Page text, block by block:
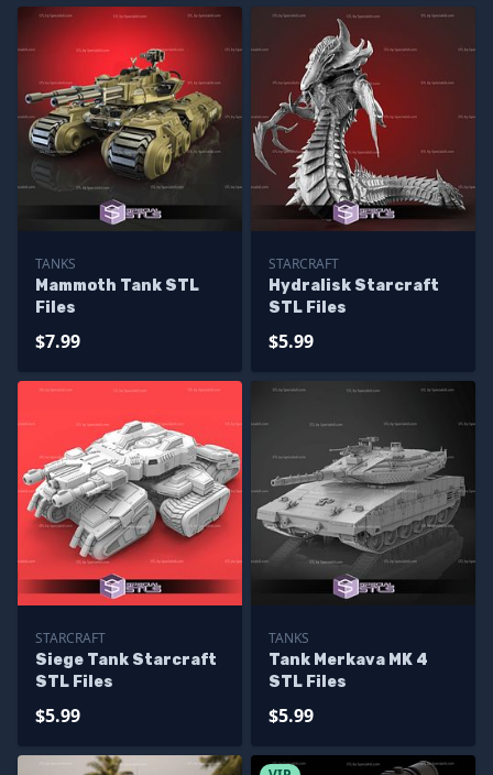
TANKS
Mammoth Tank STL
Files
$7.99
STARCRAFT
Hydralisk Starcraft
STL Files
$5.99
STARCRAFT
Siege Tank Starcraft
STL Files
$5.99
TANKS
Tank Merkava MK 4
STL Files
$5.99